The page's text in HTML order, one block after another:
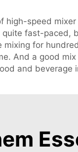
speed
fast-
for
And a good
and